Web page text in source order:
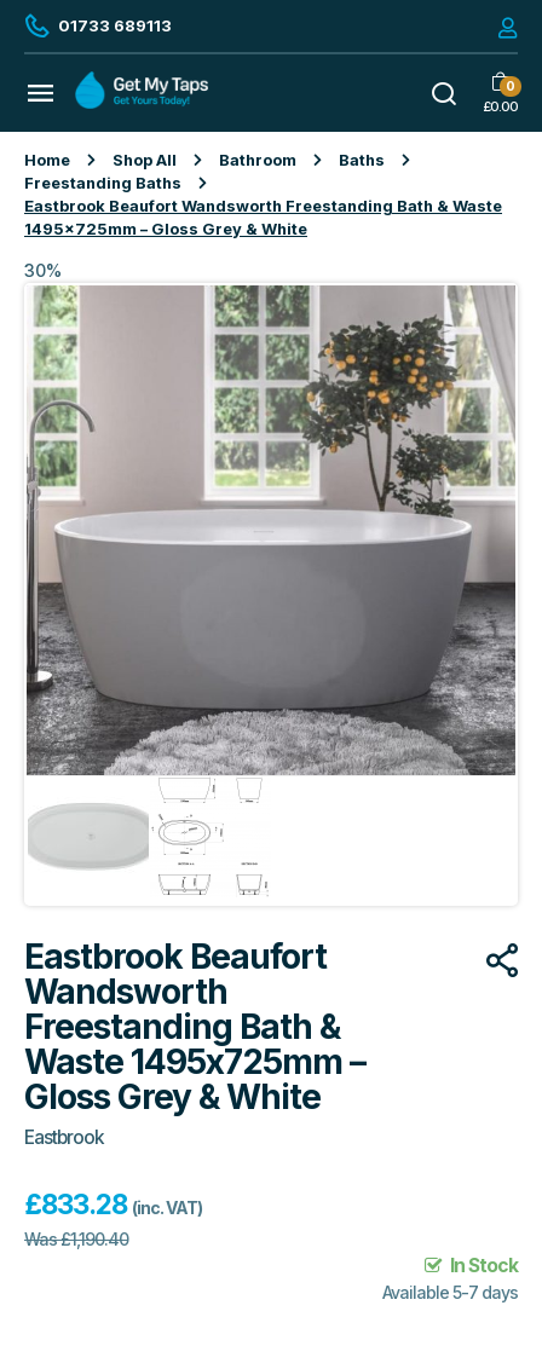
01733 689113
0
£0.00
Home Shop All Bathroom
Baths
Freestanding Baths
Eastbrook Beaufort Wandsworth Freestanding Bath & Waste
1495x725mm – Gloss Grey & White
30%
Eastbrook Beaufort
Wandsworth
Freestanding Bath &
Waste 1495x725mm –
Gloss Grey & White
Eastbrook
£833.28 (inc. VAT)
Was£1,190.40
In Stock
Available 5-7 days